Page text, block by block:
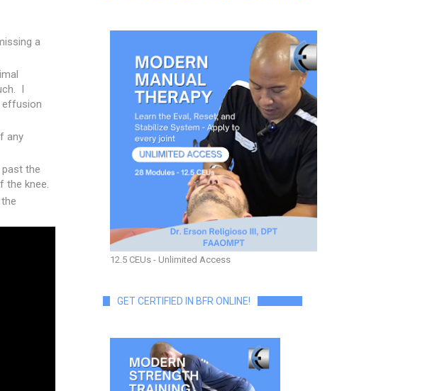
a
I
effusion
any
the
the knee.
12.5 CEUs - Unlimited Access
GET CERTIFIED IN BFR ONLINE!